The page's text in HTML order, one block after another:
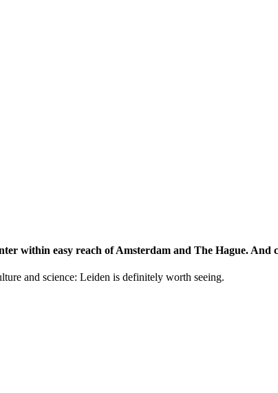
within easy reach of Amsterdam and The Hague.
and science: Leiden is definitely worth seeing.